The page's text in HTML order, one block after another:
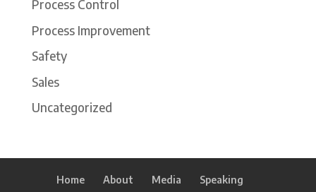
Process Control
Process Improvement
Safety
Sales
Uncategorized
Home About Media Speaking